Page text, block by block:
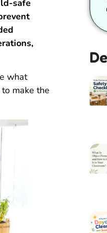
safe
what
make the